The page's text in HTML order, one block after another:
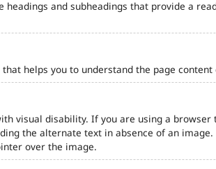
and subheadings that provide a
helps you to understand the page content
visual disability. If you are using a
the alternate text in absence of an
over the image.